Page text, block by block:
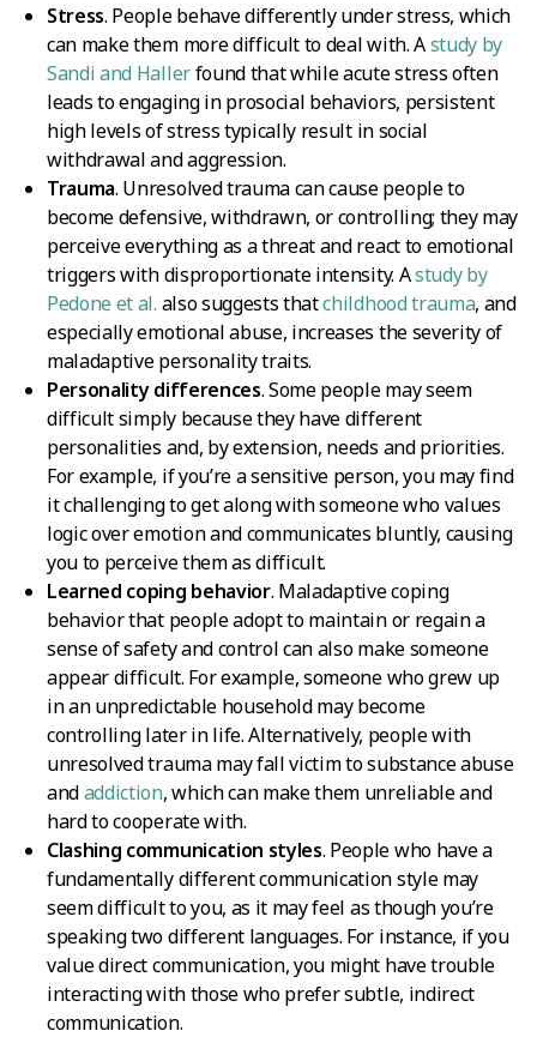
Stress. People behave differently under stress, which
can make them more difficult to deal with. Astudy by
Sandi and Hallerfound that while acute stress often
leads to engaging in prosocial behaviors, persistent
high levels of stress typically result in social
withdrawal and aggression.
Trauma. Unresolved trauma can cause people to
become defensive, withdrawn, or controlling; they may
perceive everything as a threat and react to emotional
triggers with disproportionate intensity. Astudy by
Pedone et al. also suggests thatchildhood trauma, and
especially emotional abuse, increases the severity of
maladaptive personality traits.
Personality differences. Some people may seem
difficult simply because they have different
personalities and, by extension, needs and priorities.
For example, if you’re a sensitive person, you may find
it challenging to get along with someone who values
logic over emotion and communicates bluntly, causing
you to perceive them as difficult.
Learned coping behavior. Maladaptive coping
behavior that people adopt to maintain or regain a
sense of safety and control can also make someone
appear difficult. For example, someone who grew up
in an unpredictable household may become
controlling later in life. Alternatively, people with
unresolved trauma may fall victim to substance abuse
andaddiction, which can make them unreliable and
hard to cooperate with.
Clashing communication styles. People who have a
fundamentally different communication style may
seem difficult to you, as it may feel as though you’re
speaking two different languages. For instance, if you
value direct communication, you might have trouble
interacting with those who prefer subtle, indirect
communication.